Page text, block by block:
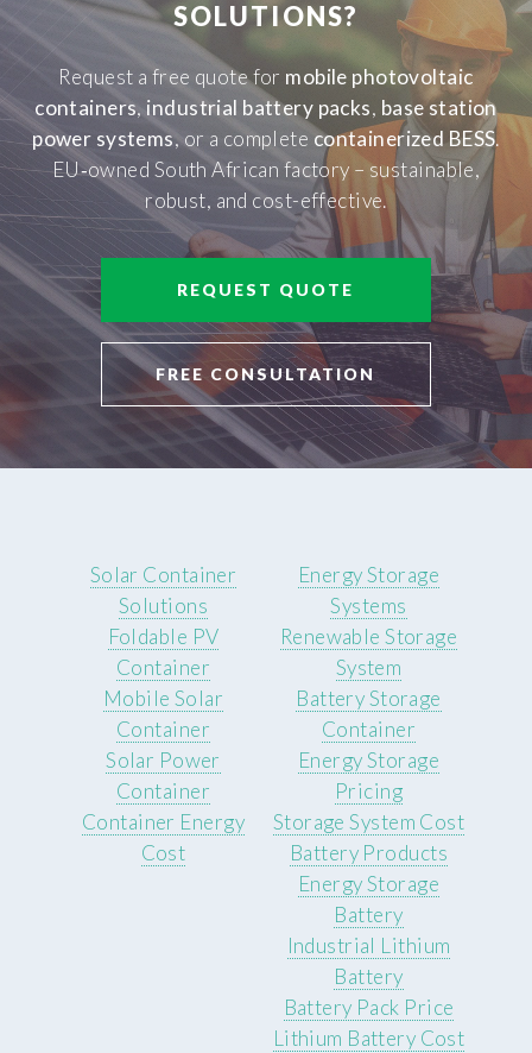
SOLUTIONS?
Request a free quote for mobile photovoltaic
containers, industrial battery packs, base station
power systems, or a complete containerized BESS.
EU‑owned South African factory – sustainable,
robust, and cost-effective.
REQUEST QUOTE
FREE CONSULTATION
Solar Container
Solutions
Foldable PV
Container
Mobile Solar
Container
Solar Power
Container
Container Energy
Cost
Energy Storage
Systems
Renewable Storage
System
Battery Storage
Container
Energy Storage
Pricing
Storage System Cost
Battery Products
Energy Storage
Battery
Industrial Lithium
Battery
Battery Pack Price
Lithium Battery Cost